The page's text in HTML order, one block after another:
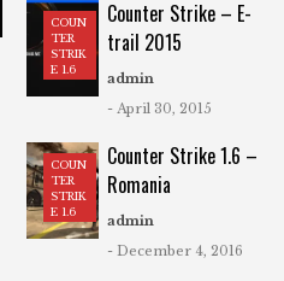
COUN
TER
STRIK
E 1.6
Counter Strike – E-
trail 2015
admin
- April 30, 2015
COUN
TER
STRIK
E 1.6
Counter Strike 1.6 –
Romania
admin
- December 4, 2016